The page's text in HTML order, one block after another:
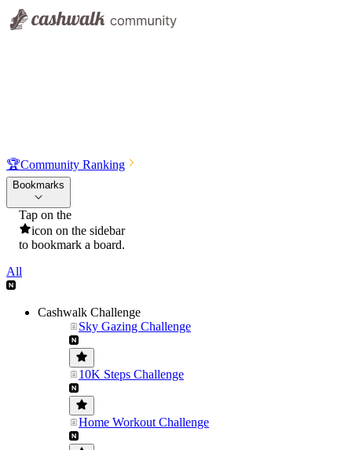
🏆Community Ranking
Bookmarks
Tap on the
icon on the sidebar
to bookmark a board.
All
Cashwalk Challenge
Sky Gazing Challenge
10K Steps Challenge
Home Workout Challenge